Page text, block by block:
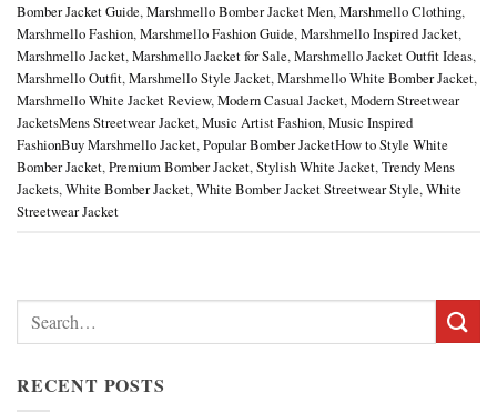
Bomber Jacket Guide,Marshmello Bomber Jacket Men,Marshmello Clothing,
Marshmello Fashion,Marshmello Fashion Guide,Marshmello Inspired Jacket,
Marshmello Jacket,Marshmello Jacket for Sale,Marshmello Jacket Outfit Ideas,
Marshmello Outfit,Marshmello Style Jacket,Marshmello White Bomber Jacket,
Marshmello White Jacket Review,Modern Casual Jacket,Modern Streetwear
JacketsMens Streetwear Jacket,Music Artist Fashion,Music Inspired
FashionBuy Marshmello Jacket,Popular Bomber JacketHow to Style White
Bomber Jacket,Premium Bomber Jacket,Stylish White Jacket,Trendy Mens
Jackets,White Bomber Jacket,White Bomber Jacket Streetwear Style,White
Streetwear Jacket
Search
for:
RECENT POSTS